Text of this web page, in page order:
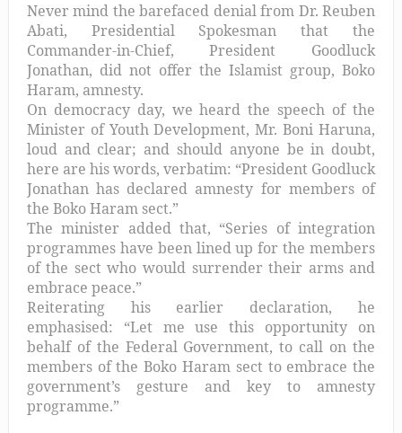
Never mind the barefaced denial from Dr. Reuben
Abati, Presidential Spokesman that the
Commander-in-Chief, President Goodluck
Jonathan, did not offer the Islamist group, Boko
Haram, amnesty.
On democracy day, we heard the speech of the
Minister of Youth Development, Mr. Boni Haruna,
loud and clear; and should anyone be in doubt,
here are his words, verbatim: “President Goodluck
Jonathan has declared amnesty for members of
the Boko Haram sect.”
The minister added that, “Series of integration
programmes have been lined up for the members
of the sect who would surrender their arms and
embrace peace.”
Reiterating his earlier declaration, he
emphasised: “Let me use this opportunity on
behalf of the Federal Government, to call on the
members of the Boko Haram sect to embrace the
government’s gesture and key to amnesty
programme.”